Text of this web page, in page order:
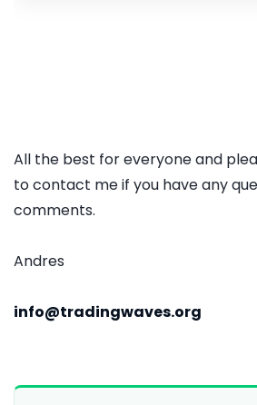
All the best for everyone and
to contact me if you have any
comments.
Andres
info@tradingwaves.org